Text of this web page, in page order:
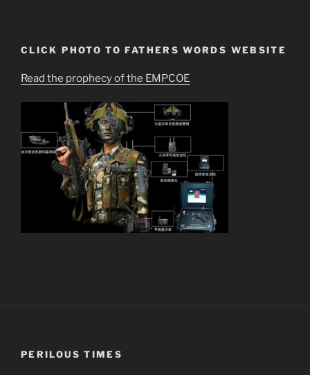
CLICK PHOTO TO FATHERS WORDS WEBSITE
Read the prophecy of the EMPCOE
PERILOUS TIMES